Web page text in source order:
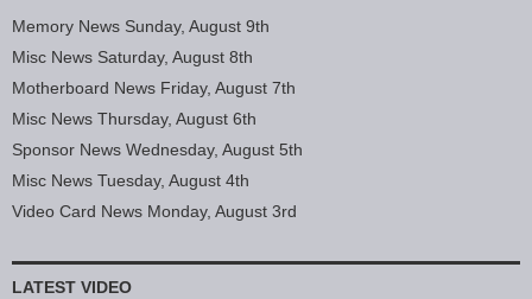
Memory News Sunday, August 9th
Misc News Saturday, August 8th
Motherboard News Friday, August 7th
Misc News Thursday, August 6th
Sponsor News Wednesday, August 5th
Misc News Tuesday, August 4th
Video Card News Monday, August 3rd
LATEST VIDEO